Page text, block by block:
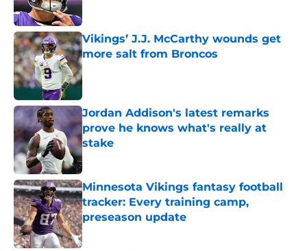
Vikings’ J.J. McCarthy wounds get
more salt from Broncos
Published by on Invalid Date
Jordan Addison's latest remarks
prove he knows what's really at
stake
Published by on Invalid Date
Minnesota Vikings fantasy football
tracker: Every training camp,
preseason update
Published by on Invalid Date